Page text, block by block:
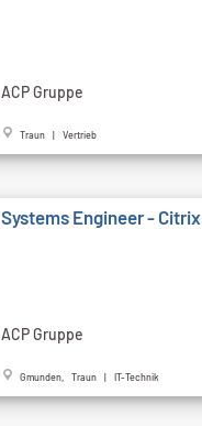
ACP Gruppe
Traun | Vertrieb
Systems Engineer - Citrix
ACP Gruppe
Gmunden, Traun | IT-Technik